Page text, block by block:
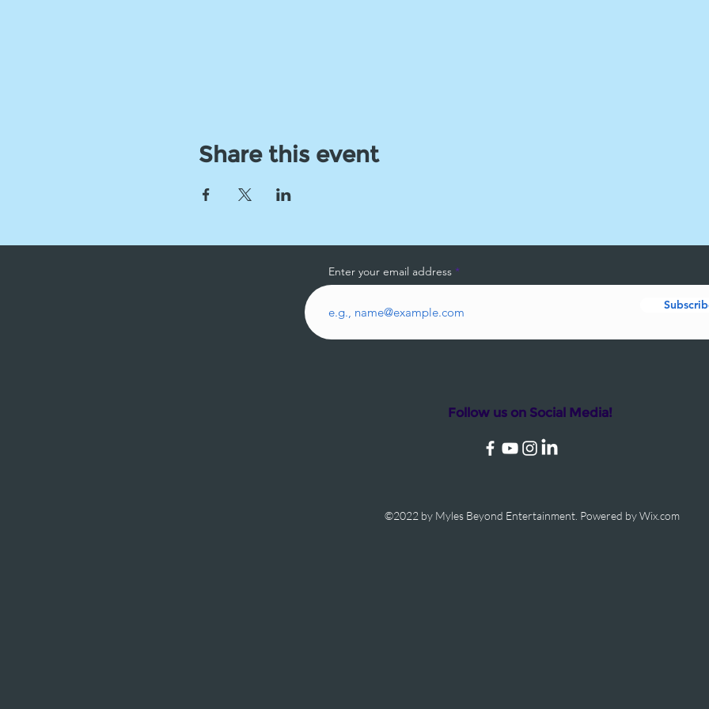
Share this event
Enter your email address
Follow us on Social Media!
©2022 by Myles Beyond Entertainment. Powered by Wix.com